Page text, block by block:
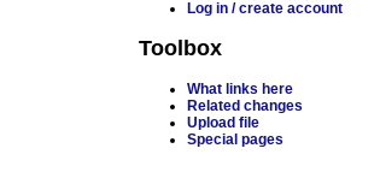
Log in / create account
Toolbox
What links here
Related changes
Upload file
Special pages